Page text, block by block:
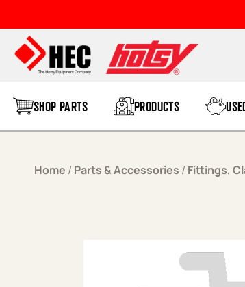
SHOP PARTS PRODUCTS
Home / Parts & Accessories / Fittings,